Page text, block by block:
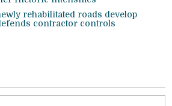
rehabilitated roads develop
contractor controls